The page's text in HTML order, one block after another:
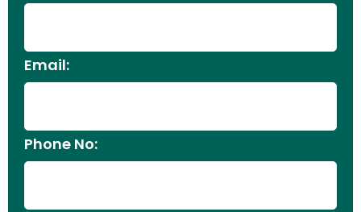
Email:
Phone No: